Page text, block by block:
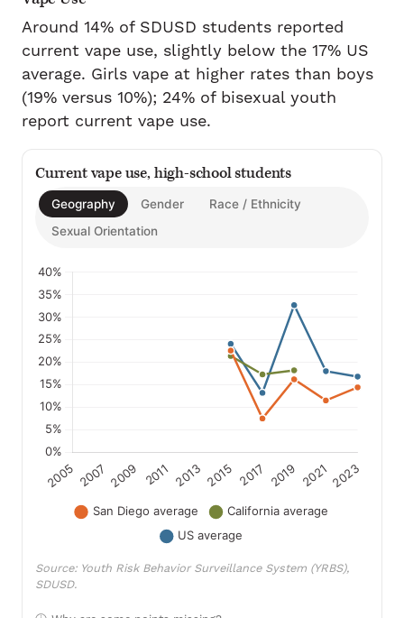
Around 14% of SDUSD students reported
current vape use, slightly below the 17% US
average. Girls vape at higher rates than boys
(19% versus 10%); 24% of bisexual youth
report current vape use.
Current vape use, high-school students
Geography Gender
Race / Ethnicity
Sexual Orientation
Source: Youth Risk Behavior Surveillance System (YRBS),
SDUSD.